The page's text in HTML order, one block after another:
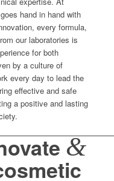
hand in hand with
every formula,
our laboratories is
for both
by a culture of
every day to lead the
effective and safe
a positive and lasting
&